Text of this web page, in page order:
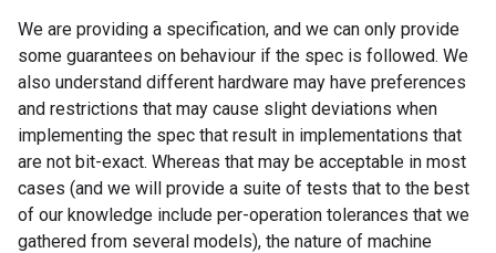
We are providing a specification, and we can only provide
some guarantees on behaviour if the spec is followed. We
also understand different hardware may have preferences
and restrictions that may cause slight deviations when
implementing the spec that result in implementations that
are not bit-exact. Whereas that may be acceptable in most
cases (and we will provide a suite of tests that to the best
of our knowledge include per-operation tolerances that we
gathered from several models), the nature of machine